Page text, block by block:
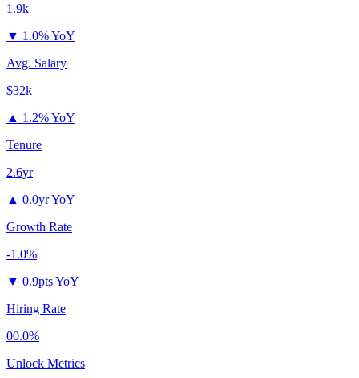
1.9k
▼ 1.0% YoY
Avg. Salary
$32k
▲ 1.2% YoY
Tenure
2.6yr
▲ 0.0yr YoY
Growth Rate
-1.0%
▼ 0.9pts YoY
Hiring Rate
00.0%
Unlock Metrics